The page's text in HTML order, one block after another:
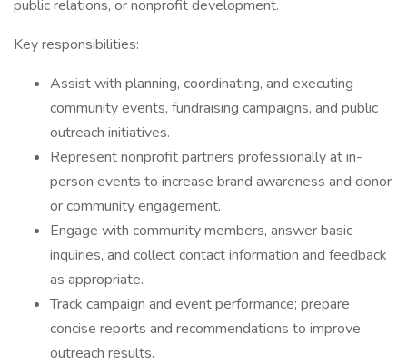
public relations, or nonprofit development.
Key responsibilities:
Assist with planning, coordinating, and executing
community events, fundraising campaigns, and public
outreach initiatives.
Represent nonprofit partners professionally at in-
person events to increase brand awareness and donor
or community engagement.
Engage with community members, answer basic
inquiries, and collect contact information and feedback
as appropriate.
Track campaign and event performance; prepare
concise reports and recommendations to improve
outreach results.